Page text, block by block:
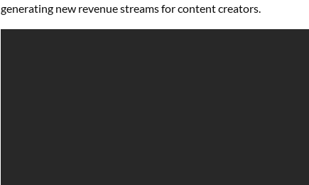
generating new revenue streams for content creators.